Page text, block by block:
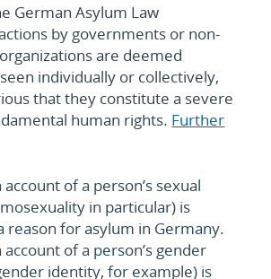
German Asylum Law
actions by governments or non-
are deemed
individually or collectively,
that they constitute a severe
human rights. Further
of a person’s sexual
in particular) is
reason for asylum in Germany.
of a person’s gender
identity, for example) is